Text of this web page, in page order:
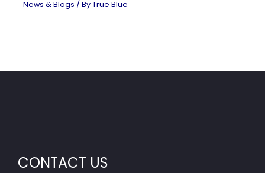
News & Blogs / ByTrue Blue
CONTACT US